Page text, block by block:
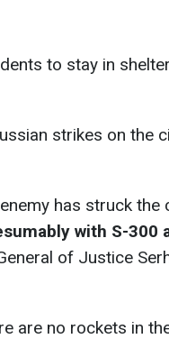
to stay in
strikes on the
has struck the
with S-300
of Justice
are no rockets in